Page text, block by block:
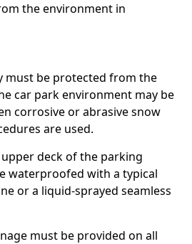
the environment in
must be protected from the
car park environment may be
corrosive or abrasive snow
are used.
deck of the parking
waterproofed with a typical
or a liquid-sprayed seamless
must be provided on all